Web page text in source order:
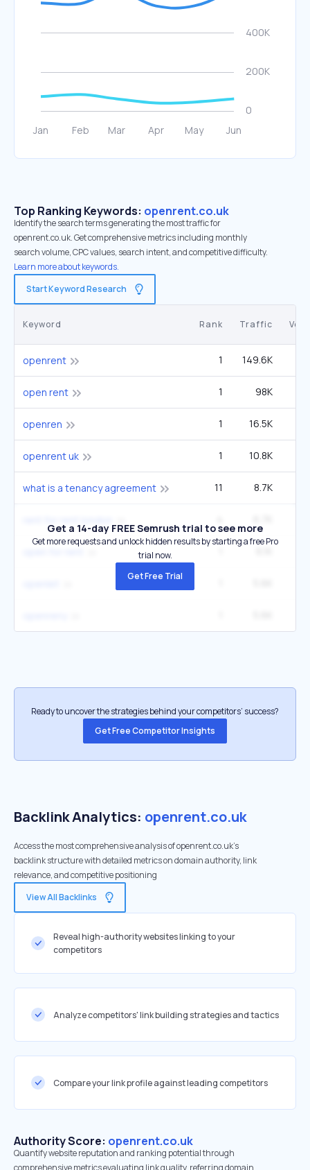
Top Ranking Keywords: openrent.co.uk
Identify the search terms generating the most traffic for
openrent.co.uk. Get comprehensive metrics including monthly
search volume, CPC values, search intent, and competitive difficulty.
Learn more about keywords.
Start Keyword Research
Keyword Rank Traffic
openrent 1 149.6K
open rent 1 98K
openren 1 16.5K
openrent uk 1 10.8K
what is a tenancy agreement 11 8.7K
Get a 14-day FREE Semrush trial to see more
Get more requests and unlock hidden results by starting a free Pro
trial now.
Get Free Trial
Ready to uncover the strategies behind your competitors’ success?
Get Free Competitor Insights
Backlink Analytics: openrent.co.uk
Access the most comprehensive analysis of openrent.co.uk's
backlink structure with detailed metrics on domain authority, link
relevance, and competitive positioning
View All Backlinks
Reveal high-authority websites linking to your
competitors
Analyze competitors' link building strategies and tactics
Compare your link profile against leading competitors
Authority Score: openrent.co.uk
Quantify website reputation and ranking potential through
comprehensive metrics evaluating link quality, referring domain